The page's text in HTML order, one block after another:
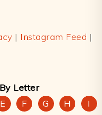
| Instagram Feed |
Letter
E F G H
I